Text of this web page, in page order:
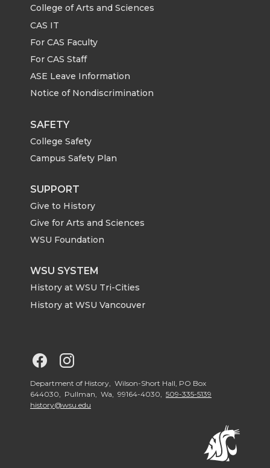
o
n
T
w
i
t
t
e
r
o
n
F
a
c
e
B
o
o
k
o
n
L
i
k
d
i
n
w
h
College of Arts and Sciences
CAS IT
For CAS Faculty
For CAS Staff
ASE Leave Information
Notice of Nondiscrimination
SAFETY
College Safety
Campus Safety Plan
SUPPORT
Give to History
Give for Arts and Sciences
WSU Foundation
WSU SYSTEM
History at WSU Tri-Cities
History at WSU Vancouver
G
o
o
Department of History, Wilson-Short Hall, PO Box
644030, Pullman, Wa, 99164-4030, 509-335-5139
history@wsu.edu